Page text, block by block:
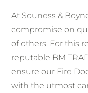
At Souness &
compromise on
of others. For this
reputable BM
ensure our Fire
with the utmost